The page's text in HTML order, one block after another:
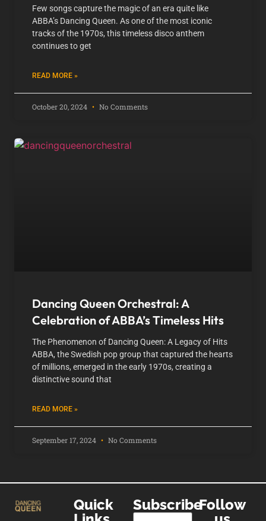
Few songs capture the magic of an era quite like
ABBA’s Dancing Queen. As one of the most iconic
tracks of the 1970s, this timeless disco anthem
continues to get
READ MORE »
October 20, 2024 No Comments
Dancing Queen Orchestral: A
Celebration of ABBA’s Timeless Hits
The Phenomenon of Dancing Queen: A Legacy of Hits
ABBA, the Swedish pop group that captured the hearts
of millions, emerged in the early 1970s, creating a
distinctive sound that
READ MORE »
September 17, 2024 No Comments
Quick
SubscribeFollow